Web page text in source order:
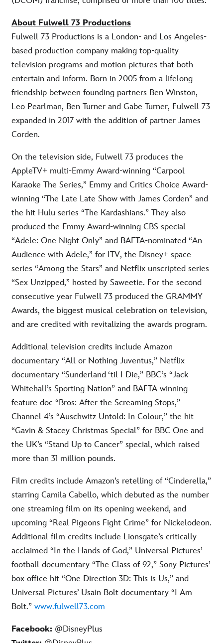
About Fulwell 73 Productions
Fulwell 73 Productions is a London- and Los Angeles-
based production company making top-quality
television programs and motion pictures that both
entertain and inform. Born in 2005 from a lifelong
friendship between founding partners Ben Winston,
Leo Pearlman, Ben Turner and Gabe Turner, Fulwell 73
expanded in 2017 with the addition of partner James
Corden.
On the television side, Fulwell 73 produces the
AppleTV+ multi-Emmy Award-winning “Carpool
Karaoke The Series,” Emmy and Critics Choice Award-
winning “The Late Late Show with James Corden” and
the hit Hulu series “The Kardashians.” They also
produced the Emmy Award-winning CBS special
“Adele: One Night Only” and BAFTA-nominated “An
Audience with Adele,” for ITV, the Disney+ space
series “Among the Stars” and Netflix unscripted series
“Sex Unzipped,” hosted by Saweetie. For the second
consecutive year Fulwell 73 produced the GRAMMY
Awards, the biggest musical celebration on television,
and are credited with revitalizing the awards program.
Additional television credits include Amazon
documentary “All or Nothing Juventus,” Netflix
documentary “Sunderland ‘til I Die,” BBC’s “Jack
Whitehall’s Sporting Nation” and BAFTA winning
feature doc “Bros: After the Screaming Stops,”
Channel 4’s “Auschwitz Untold: In Colour,” the hit
“Gavin & Stacey Christmas Special” for BBC One and
the UK’s “Stand Up to Cancer” special, which raised
more than 31 million pounds.
Film credits include Amazon’s retelling of “Cinderella,”
starring Camila Cabello, which debuted as the number
one streaming film on its opening weekend, and
upcoming “Real Pigeons Fight Crime” for Nickelodeon.
Additional film credits include Lionsgate’s critically
acclaimed “In the Hands of God,” Universal Pictures’
football documentary “The Class of 92,” Sony Pictures’
box office hit “One Direction 3D: This is Us,” and
Universal Pictures’ Usain Bolt documentary “I Am
Bolt.” www.fulwell73.com
Facebook: @DisneyPlus